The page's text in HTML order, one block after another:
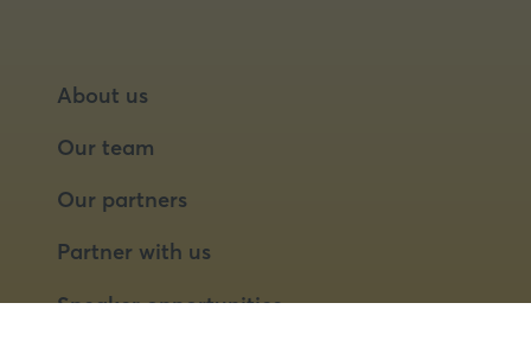
About us
Our team
Our partners
Partner with us
Speaker opportunities